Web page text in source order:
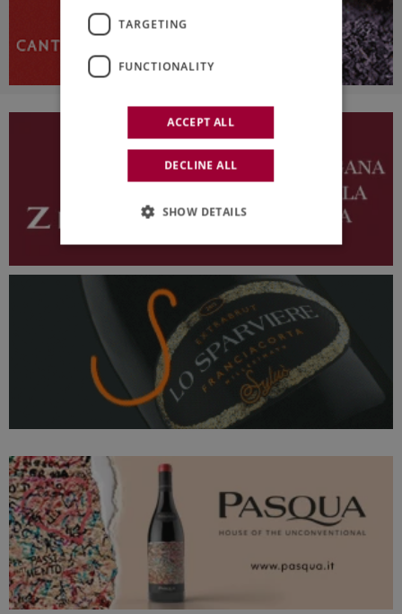
TARGETING
FUNCTIONALITY
ACCEPT ALL
DECLINE ALL
SHOW DETAILS